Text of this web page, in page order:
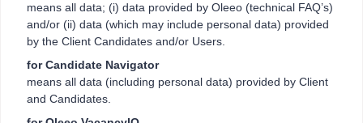
means all data; (i) data provided by Oleeo (technical FAQ’s)
and/or (ii) data (which may include personal data) provided
by the Client Candidates and/or Users.
for Candidate Navigator
means all data (including personal data) provided by Client
and Candidates.